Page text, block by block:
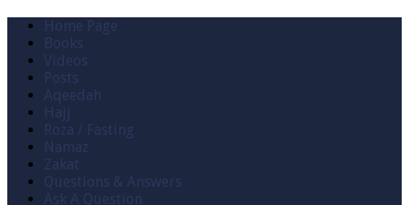
Home Page
Books
Videos
Posts
Aqeedah
Hajj
Roza / Fasting
Namaz
Zakat
Questions & Answers
Ask A Question